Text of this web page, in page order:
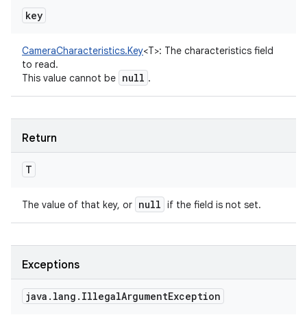
key
CameraCharacteristics.Key<T>: The characteristics field
to read.
This value cannot be null .
Return
T
The value of that key, or null if the field is not set.
Exceptions
java . lang . IllegalArgumentException